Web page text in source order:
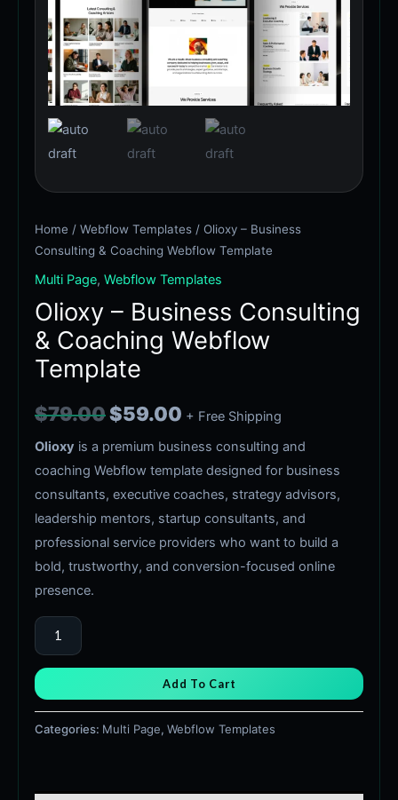
Home / Webflow Templates / Olioxy – Business
Consulting & Coaching Webflow Template
Multi Page, Webflow Templates
Olioxy – Business Consulting
& Coaching Webflow
Template
$79.00
$79.00.
$59.00
$59.00.
+ Free Shipping
Olioxy is a premium business consulting and
coaching Webflow template designed for business
consultants, executive coaches, strategy advisors,
leadership mentors, startup consultants, and
professional service providers who want to build a
bold, trustworthy, and conversion-focused online
presence.
Coaching
Webflow
Template
quantity
Add To Cart
Categories: Multi Page, Webflow Templates